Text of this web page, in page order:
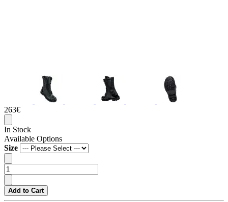
263€
In Stock
Available Options
Size
Add to Cart